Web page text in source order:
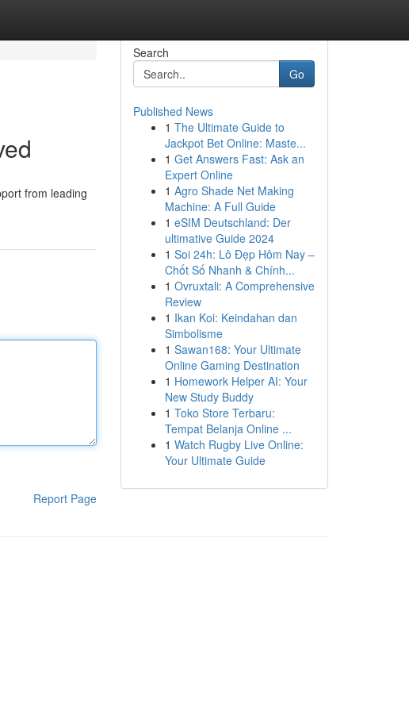
from leading
Report Page
Search
Go
Published News
1 The Ultimate Guide to
Jackpot Bet Online: Maste...
1 Get Answers Fast: Ask an
Expert Online
1 Agro Shade Net Making
Machine: A Full Guide
1 eSIM Deutschland: Der
ultimative Guide 2024
1 Soi 24h: Lô Đẹp Hôm Nay –
Chốt Số Nhanh & Chính...
1 Ovruxtali: A Comprehensive
Review
1 Ikan Koi: Keindahan dan
Simbolisme
1 Sawan168: Your Ultimate
Online Gaming Destination
1 Homework Helper AI: Your
New Study Buddy
1 Toko Store Terbaru:
Tempat Belanja Online ...
1 Watch Rugby Live Online:
Your Ultimate Guide